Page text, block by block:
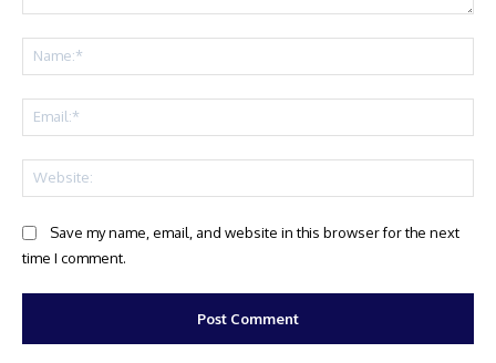
Save my name, email, and website in this browser for the next
time I comment.